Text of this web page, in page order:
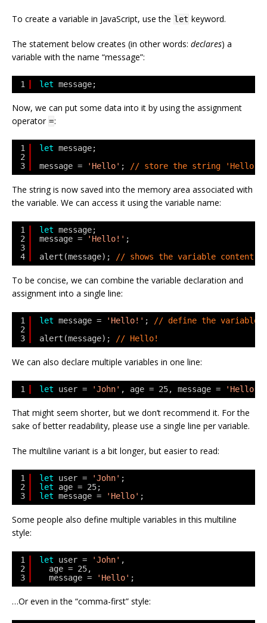
To create a variable in JavaScript, use the let keyword.
The statement below creates (in other words: declares) a
variable with the name “message”:
1 let message;
Now, we can put some data into it by using the assignment
operator =:
1
2
3
let message;
message =
'Hello' ; // store the string 'Hello' in
The string is now saved into the memory area associated with
the variable. We can access it using the variable name:
1
2
3
4
let message;
message =
'Hello!' ;
alert(message);
// shows the variable content
To be concise, we can combine the variable declaration and
assignment into a single line:
1
2
3
let message = 'Hello!' ;
// define the variable
alert(message);
// Hello!
We can also declare multiple variables in one line:
1 let user = 'John' , age = 25, message = 'Hello'
That might seem shorter, but we don’t recommend it. For the
sake of better readability, please use a single line per variable.
The multiline variant is a bit longer, but easier to read:
1
2
3
let user = 'John' ;
let
age = 25;
let message = 'Hello' ;
Some people also define multiple variables in this multiline
style:
1
2
3
let user = 'John' ,
age = 25,
message =
'Hello' ;
…Or even in the “comma-first” style: